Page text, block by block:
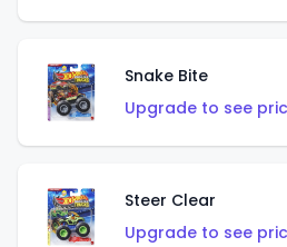
Snake Bite
Upgrade to see
Steer Clear
Upgrade to see